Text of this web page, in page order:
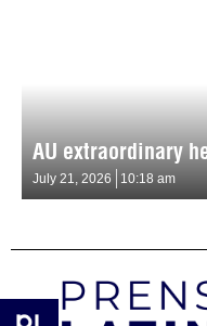
AU extraordinary
July 21, 2026 10:18 am